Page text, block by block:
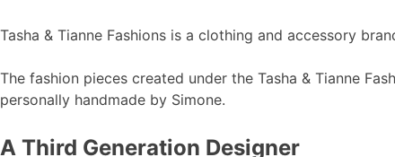
Tasha & Tianne Fashions is a clothing and accessory
The fashion pieces created under the Tasha & Tianne
personally handmade by Simone.
A Third Generation Designer